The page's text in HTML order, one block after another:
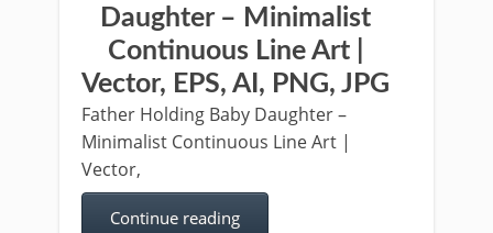
Daughter – Minimalist
Continuous Line Art |
Vector, EPS, AI, PNG, JPG
Father Holding Baby Daughter –
Minimalist Continuous Line Art |
Vector,
Continue reading